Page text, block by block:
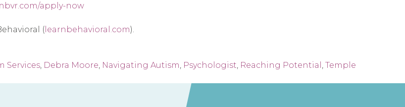
apply-now
( learnbehavioral.com).
Services Debra Moore Navigating Autism Psychologist Reaching Potential
Temple